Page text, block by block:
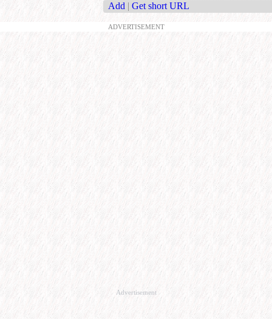
Add | Get short URL
ADVERTISEMENT
Advertisement